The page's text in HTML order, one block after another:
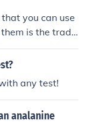
you can use
is the tradit
as grammar tes
any test!
analanine